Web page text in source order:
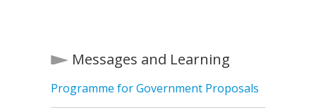
Messages and Learning
Programme for Government Proposals